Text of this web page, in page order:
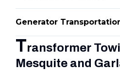
Generator
Transformer
Mesquite and